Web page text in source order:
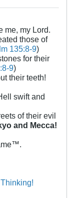
me, my Lord.
those of
135:8-9)
for their
9)
their teeth!
swift and
of their evil
and Mecca!